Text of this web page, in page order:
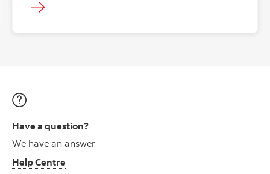
Have a question?
We have an answer
Help Centre